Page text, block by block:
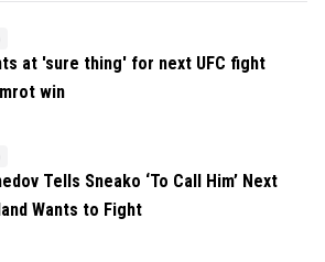
at 'sure thing' for next UFC fight
win
Tells Sneako ‘To Call Him’ Next
Wants to Fight